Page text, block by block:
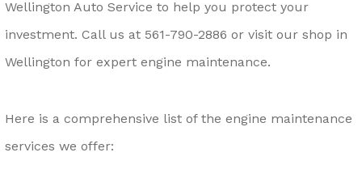
Wellington Auto Service to help you protect your
investment. Call us at 561-790-2886 or visit our shop in
Wellington for expert engine maintenance.
Here is a comprehensive list of the engine maintenance
services we offer: